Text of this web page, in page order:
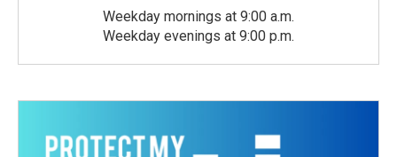
Weekday mornings at 9:00 a.m.
Weekday evenings at 9:00 p.m.